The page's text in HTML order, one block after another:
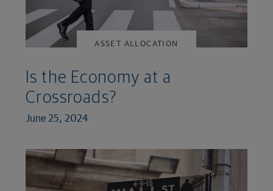
ASSET ALLOCATION
Is the Economy at a
Crossroads?
June 25, 2024